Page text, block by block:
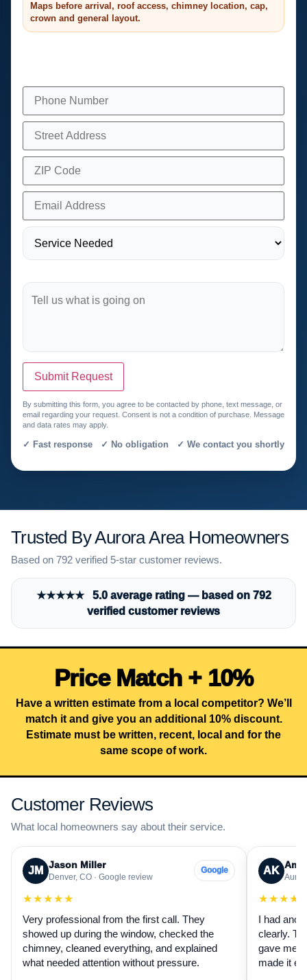
Maps before arrival, roof access, chimney location, cap,
crown and general layout.
Submit Request
By submitting this form, you agree to be contacted by phone, text message, or
email regarding your request. Consent is not a condition of purchase. Message
and data rates may apply.
✓ Fast response ✓ No obligation ✓ We contact you shortly
Trusted By Aurora Area Homeowners
Based on 792 verified 5-star customer reviews.
★★★★★ 5.0 average rating — based on 792
verified customer reviews
Price Match + 10%
Have a written estimate from a local competitor? We’ll
match it and give you an additional 10% discount.
Estimate must be written, recent, local and for the
same scope of work.
Customer Reviews
What local homeowners say about their service.
JM Jason Miller
Denver, CO · Google review
Google
★★★★★
Very professional from the first call. They
showed up during the window, checked the
chimney, cleaned everything, and explained
what needed attention without pressure.
AK
I had
clearly.
gave me
made it